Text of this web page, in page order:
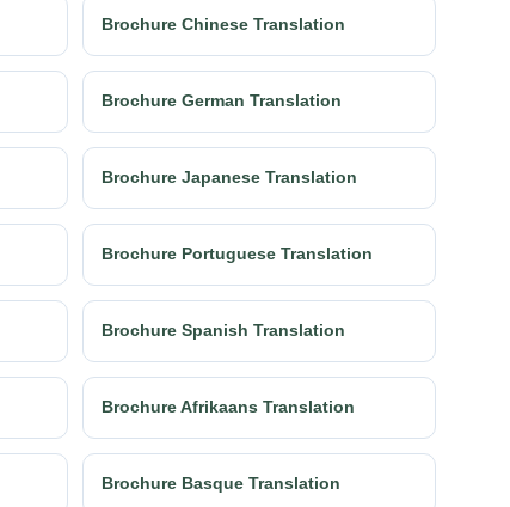
Brochure Chinese Translation
Brochure German Translation
Brochure Japanese Translation
Brochure Portuguese Translation
Brochure Spanish Translation
Brochure Afrikaans Translation
Brochure Basque Translation